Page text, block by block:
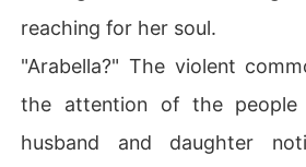
reaching for her soul.
"Arabella?" The violent
the attention of the people
husband and daughter